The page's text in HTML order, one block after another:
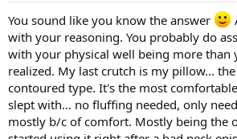
You sound like you know the answer
with your reasoning. You probably do
with your physical well being more than
realized. My last crutch is my pillow...
contoured type. It's the most
slept with... no fluffing needed, only
mostly b/c of comfort. Mostly being the